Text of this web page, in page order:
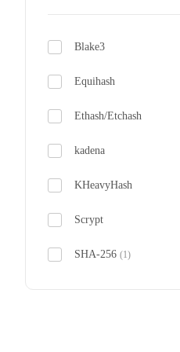
Blake3
Equihash
Ethash/Etchash
kadena
KHeavyHash
Scrypt
SHA-256 (1)